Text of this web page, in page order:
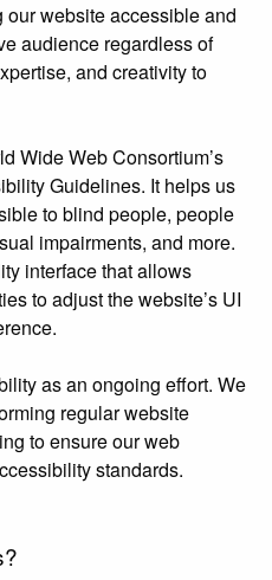
our website accessible and
audience regardless of
and creativity to
Wide Web Consortium’s
Guidelines. It helps us
to blind people, people
impairments, and more.
interface that allows
to adjust the website’s UI
as an ongoing effort. We
regular website
to ensure our web
standards.